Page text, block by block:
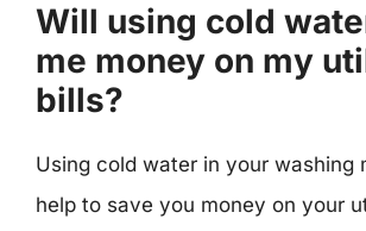
Will using cold
me money on my
bills?
Using cold water in your washing
help to save you money on your